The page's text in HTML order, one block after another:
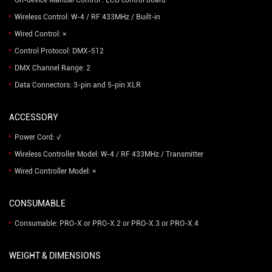
Wireless Control: W-4 / RF 433MHz / Built-in
Wired Control: ×
Control Protocol: DMX-512
DMX Channel Range: 2
Data Connectors: 3-pin and 5-pin XLR
ACCESSORY
Power Cord: √
Wireless Controller Model: W-4 / RF 433MHz / Transmitter
Wired Controller Model: ×
CONSUMABLE
Consumable: PRO-X or PRO-X.2 or PRO-X.3 or PRO-X.4
WEIGHT & DIMENSIONS